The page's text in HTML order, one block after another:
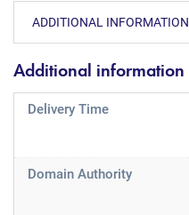
ADDITIONAL INFORMATION
Additional information
Delivery Time
Domain Authority